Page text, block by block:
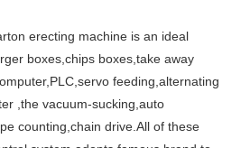
erecting machine is an ideal
boxes,chips boxes,take away
feeding,alternating
,the vacuum-sucking,auto
counting,chain drive.All of these